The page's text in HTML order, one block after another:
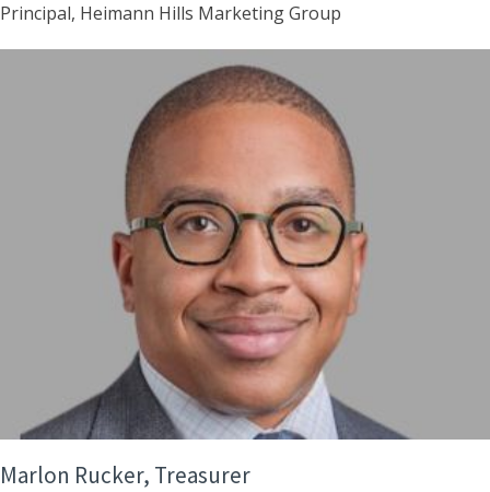
Principal, Heimann Hills Marketing Group
Marlon Rucker, Treasurer